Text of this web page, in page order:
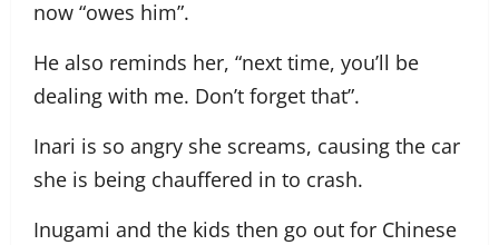
now “owes him”.
He also reminds her, “next time, you’ll be
dealing with me. Don’t forget that”.
Inari is so angry she screams, causing the car
she is being chauffered in to crash.
Inugami and the kids then go out for Chinese